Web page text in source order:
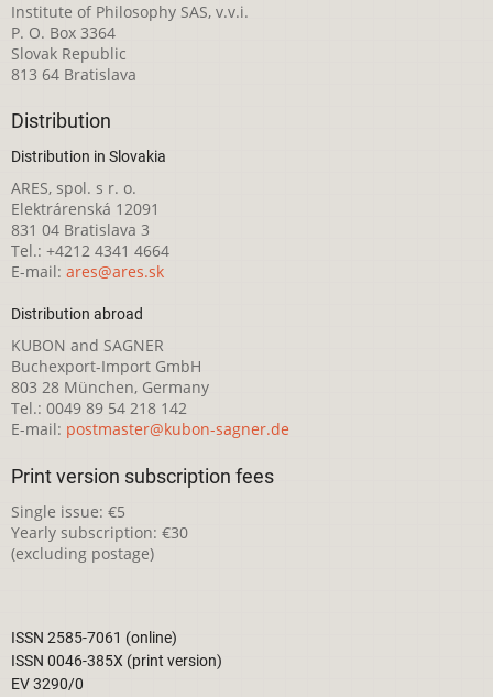
Institute of Philosophy SAS, v.v.i.
P. O. Box 3364
Slovak Republic
813 64 Bratislava
Distribution
Distribution in Slovakia
ARES, spol. s r. o.
Elektrárenská 12091
831 04 Bratislava 3
Tel.: +4212 4341 4664
E-mail: ares@ares.sk
Distribution abroad
KUBON and SAGNER
Buchexport-Import GmbH
803 28 München, Germany
Tel.: 0049 89 54 218 142
E-mail: postmaster@kubon-sagner.de
Print version subscription fees
Single issue: €5
Yearly subscription: €30
(excluding postage)
ISSN 2585-7061 (online)
ISSN 0046-385X (print version)
EV 3290/0